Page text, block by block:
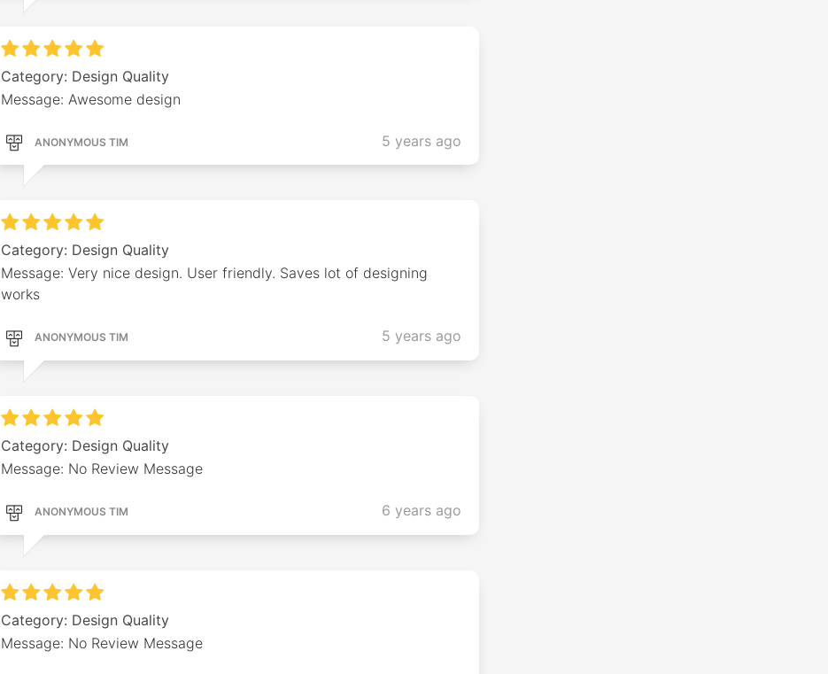
Category: Design Quality
Message: Awesome design
ANONYMOUS TIM 5 years ago
Category: Design Quality
Message: Very nice design. User friendly. Saves lot of designing
works
ANONYMOUS TIM 5 years ago
Category: Design Quality
Message: No Review Message
ANONYMOUS TIM 6 years ago
Category: Design Quality
Message: No Review Message